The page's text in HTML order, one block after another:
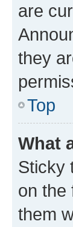
are
they
Top
What
Sticky
on the
them